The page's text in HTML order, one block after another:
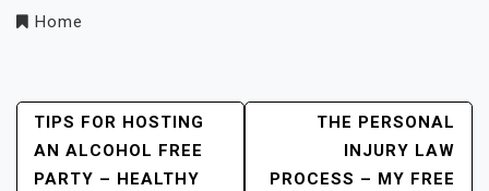
Home
Post
Navigation
TIPS FOR HOSTING
AN ALCOHOL FREE
PARTY – HEALTHY
THE PERSONAL
INJURY LAW
PROCESS – MY FREE